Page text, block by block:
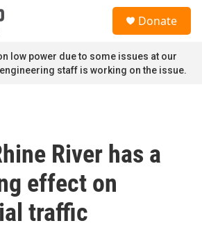
Donate
low power due to some issues at our
staff is working on the issue.
River has a
effect on
traffic